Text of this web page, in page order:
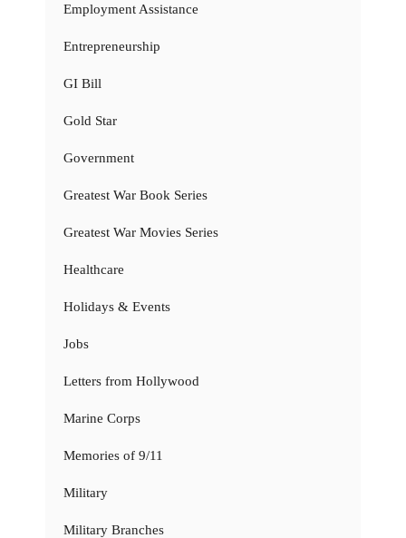
Employment Assistance
Entrepreneurship
GI Bill
Gold Star
Government
Greatest War Book Series
Greatest War Movies Series
Healthcare
Holidays & Events
Jobs
Letters from Hollywood
Marine Corps
Memories of 9/11
Military
Military Branches